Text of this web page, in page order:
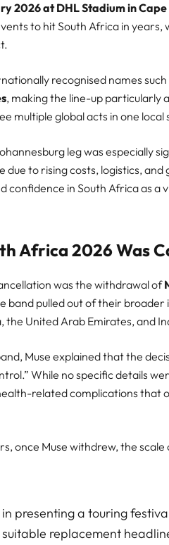
2026 at DHL Stadium in Cape
to hit South Africa in
recognised names
, making the line-up particularly
multiple global acts in one local
leg was especially
due to rising costs, logistics,
confidence in South Africa as
Africa 2026 Was
was the withdrawal of
band pulled out of their
the United Arab Emirates, and
Muse explained that the
While no specific details
related complications
once Muse withdrew, the
presenting a touring
replacement